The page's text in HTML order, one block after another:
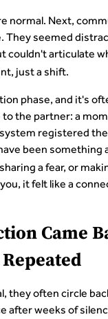
normal. Next,
They seemed
couldn't articulate
just a shift.
phase, and it's
the partner: a
registered
been something
a fear, or
it felt like a
Came
they often circle
after weeks of